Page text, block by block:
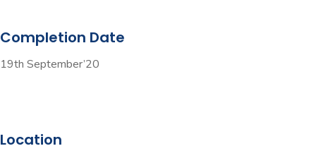
Completion Date
19th September’20
Location